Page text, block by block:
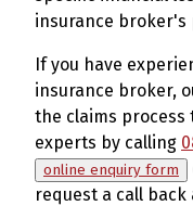
insurance broker's
If you have
insurance broker,
the claims process
experts by calling
online enquiry form
request a call